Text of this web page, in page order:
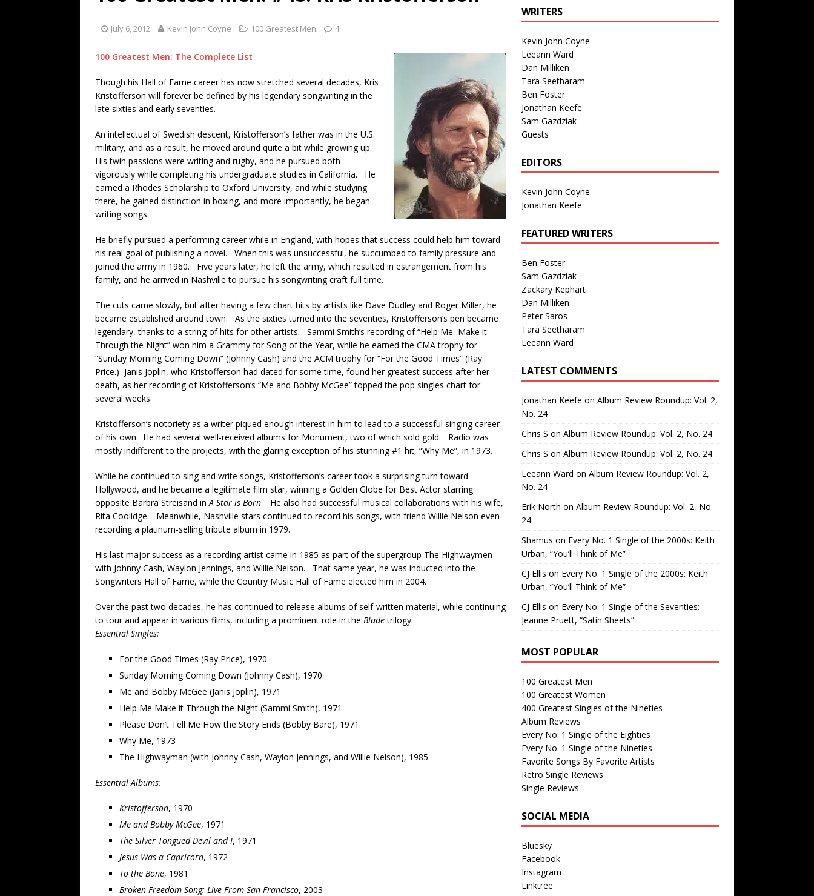
Name”
1973
[ July 13, 2026 ] The Best Albums of 2026 ALBUM REVIEWS
July 6, 2012 Kevin John Coyne 100 Greatest Men 4
100 Greatest Men: The Complete List
Though his Hall of Fame career has now stretched several decades, Kris
Kristofferson will forever be defined by his legendary songwriting in the
late sixties and early seventies.
An intellectual of Swedish descent, Kristofferson’s father was in the U.S.
military, and as a result, he moved around quite a bit while growing up.
His twin passions were writing and rugby, and he pursued both
vigorously while completing his undergraduate studies in California. He
earned a Rhodes Scholarship to Oxford University, and while studying
there, he gained distinction in boxing, and more importantly, he began
writing songs.
He briefly pursued a performing career while in England, with hopes that success could help him toward
his real goal of publishing a novel. When this was unsuccessful, he succumbed to family pressure and
joined the army in 1960. Five years later, he left the army, which resulted in estrangement from his
family, and he arrived in Nashville to pursue his songwriting craft full time.
The cuts came slowly, but after having a few chart hits by artists like Dave Dudley and Roger Miller, he
became established around town. As the sixties turned into the seventies, Kristofferson’s pen became
legendary, thanks to a string of hits for other artists. Sammi Smith’s recording of “Help Me Make it
Through the Night” won him a Grammy for Song of the Year, while he earned the CMA trophy for
“Sunday Morning Coming Down” (Johnny Cash) and the ACM trophy for “For the Good Times” (Ray
Price.) Janis Joplin, who Kristofferson had dated for some time, found her greatest success after her
death, as her recording of Kristofferson’s “Me and Bobby McGee” topped the pop singles chart for
several weeks.
Kristofferson’s notoriety as a writer piqued enough interest in him to lead to a successful singing career
of his own. He had several well-received albums for Monument, two of which sold gold. Radio was
mostly indifferent to the projects, with the glaring exception of his stunning #1 hit, “Why Me”, in 1973.
While he continued to sing and write songs, Kristofferson’s career took a surprising turn toward
Hollywood, and he became a legitimate film star, winning a Golden Globe for Best Actor starring
opposite Barbra Streisand in A Star is Born. He also had successful musical collaborations with his wife,
Rita Coolidge. Meanwhile, Nashville stars continued to record his songs, with friend Willie Nelson even
recording a platinum-selling tribute album in 1979.
His last major success as a recording artist came in 1985 as part of the supergroup The Highwaymen
with Johnny Cash, Waylon Jennings, and Willie Nelson. That same year, he was inducted into the
Songwriters Hall of Fame, while the Country Music Hall of Fame elected him in 2004.
Over the past two decades, he has continued to release albums of self-written material, while continuing
to tour and appear in various films, including a prominent role in the Bladetrilogy.
Essential Singles:
For the Good Times (Ray Price), 1970
Sunday Morning Coming Down (Johnny Cash), 1970
Me and Bobby McGee (Janis Joplin), 1971
Help Me Make it Through the Night (Sammi Smith), 1971
Please Don’t Tell Me How the Story Ends (Bobby Bare), 1971
Why Me, 1973
The Highwayman (with Johnny Cash, Waylon Jennings, and Willie Nelson), 1985
Essential Albums:
Kristofferson, 1970
Me and Bobby McGee, 1971
The Silver Tongued Devil and I, 1971
Jesus Was a Capricorn, 1972
To the Bone, 1981
Broken Freedom Song: Live From San Francisco, 2003
WRITERS
Kevin John Coyne
Leeann Ward
Dan Milliken
Tara Seetharam
Ben Foster
Jonathan Keefe
Sam Gazdziak
Guests
EDITORS
Kevin John Coyne
Jonathan Keefe
FEATURED WRITERS
Ben Foster
Sam Gazdziak
Zackary Kephart
Dan Milliken
Peter Saros
Tara Seetharam
Leeann Ward
LATEST COMMENTS
Jonathan Keefe on Album Review Roundup: Vol. 2,
No. 24
Chris S on Album Review Roundup: Vol. 2, No. 24
Chris S on Album Review Roundup: Vol. 2, No. 24
Leeann Ward on Album Review Roundup: Vol. 2,
No. 24
Erik North on Album Review Roundup: Vol. 2, No.
24
Shamus on Every No. 1 Single of the 2000s: Keith
Urban, “You’ll Think of Me”
CJ Ellis on Every No. 1 Single of the 2000s: Keith
Urban, “You’ll Think of Me”
CJ Ellis on Every No. 1 Single of the Seventies:
Jeanne Pruett, “Satin Sheets”
MOST POPULAR
100 Greatest Men
100 Greatest Women
400 Greatest Singles of the Nineties
Album Reviews
Every No. 1 Single of the Eighties
Every No. 1 Single of the Nineties
Favorite Songs By Favorite Artists
Retro Single Reviews
Single Reviews
SOCIAL MEDIA
Bluesky
Facebook
Instagram
Linktree